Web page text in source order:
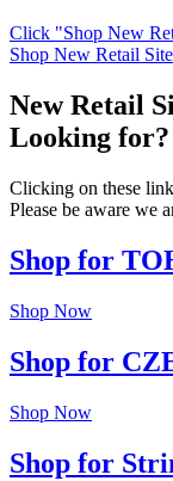
Click "Shop New
Shop New Retail Site
New Retail
Looking for?
Clicking on these
Please be aware we
Shop for
Shop Now
Shop for
Shop Now
Shop for